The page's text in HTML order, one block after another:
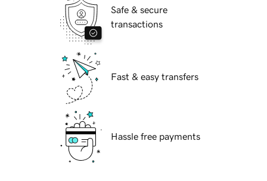
Safe & secure
transactions
Fast & easy transfers
Hassle free payments